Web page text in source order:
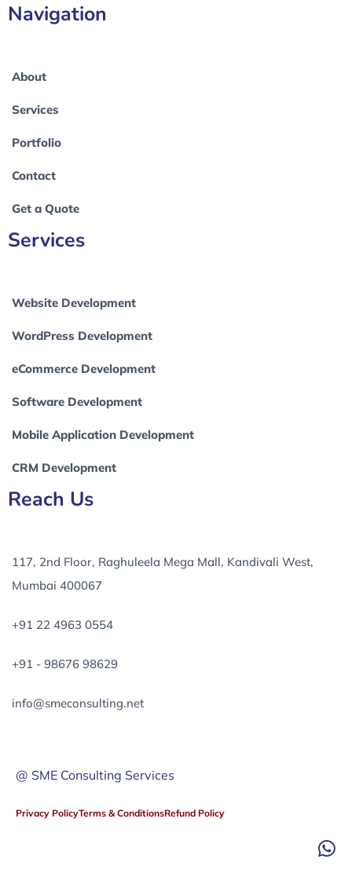
Navigation
About
Services
Portfolio
Contact
Get a Quote
Services
Website Development
WordPress Development
eCommerce Development
Software Development
Mobile Application Development
CRM Development
Reach Us
117, 2nd Floor, Raghuleela Mega Mall, Kandivali West,
Mumbai 400067
+91 22 4963 0554
+91 - 98676 98629
info@smeconsulting.net
@ SME Consulting Services
Privacy PolicyTerms & ConditionsRefund Policy